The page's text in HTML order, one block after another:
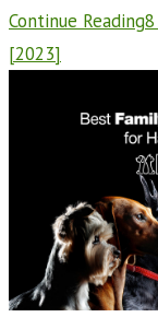
Continue Reading
[2023]